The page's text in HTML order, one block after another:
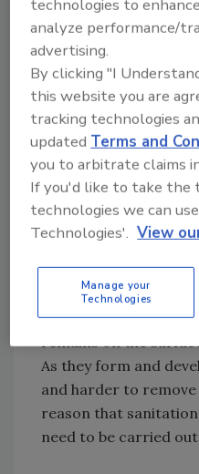
nutrients, they allow
films to act
area for reproduction.
biofilms are formed,
able to develop
and control
prevent their
Formation of Biofilms
Biofilm formation is
varnish to a surface,
surface leaving
piece of metal is
remains on the
As they form and
and harder to
reason that
need to be carried
technologies to
analyze performance/
advertising.
By clicking "I
this website you are
tracking technologies
updatedTerms and
you to arbitrate claims
If you'd like to take the
technologies we can
Technologies'. View
Manage your
Technologies